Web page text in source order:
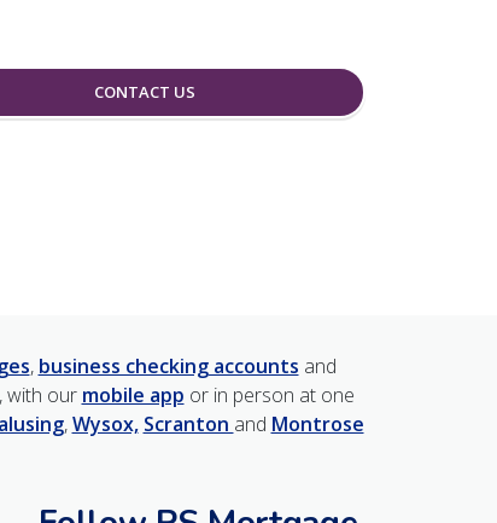
CONTACT US
, business checking accounts and
, with our mobile app or in person at one
,Wysox, Scranton and Montrose